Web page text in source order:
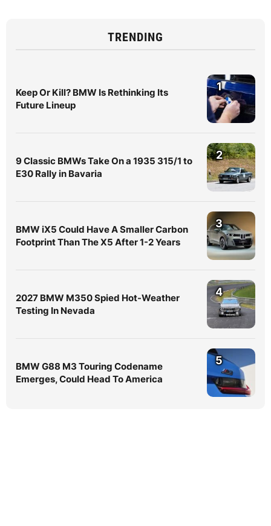
TRENDING
Keep Or Kill? BMW Is Rethinking Its
Future Lineup
1
9 Classic BMWs Take On a 1935 315/1 to
E30 Rally in Bavaria
2
BMW iX5 Could Have A Smaller Carbon
Footprint Than The X5 After 1-2 Years
3
2027 BMW M350 Spied Hot-Weather
Testing In Nevada
4
BMW G88 M3 Touring Codename
Emerges, Could Head To America
5